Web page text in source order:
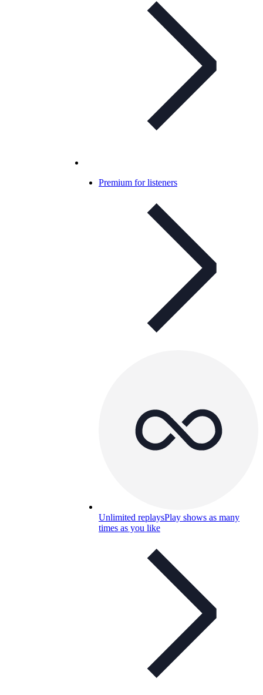
Premium for listeners
Unlimited replaysPlay shows as many
times as you like